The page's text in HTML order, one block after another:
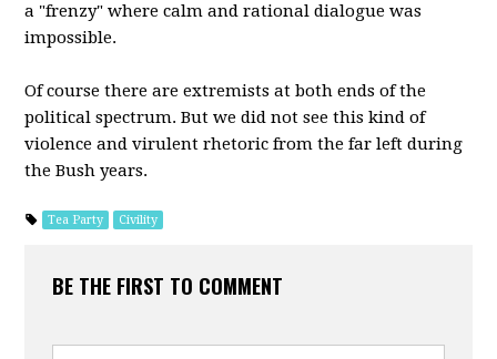
a "frenzy" where calm and rational dialogue was
impossible.
Of course there are extremists at both ends of the
political spectrum. But we did not see this kind of
violence and virulent rhetoric from the far left during
the Bush years.
Tea Party Civility
BE THE FIRST TO COMMENT